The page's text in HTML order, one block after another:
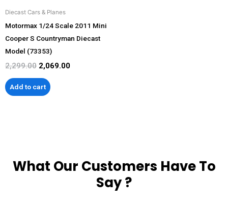
Diecast Cars & Planes
Motormax 1/24 Scale 2011 Mini
Cooper S Countryman Diecast
Model (73353)
2,299.00 2,069.00
Add to cart
What Our Customers Have To
Say ?